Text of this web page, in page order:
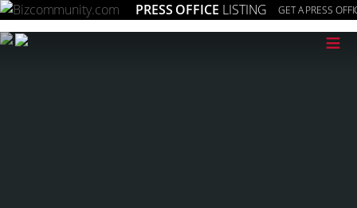
PRESS OFFICE LISTING GET A PRESS
≡